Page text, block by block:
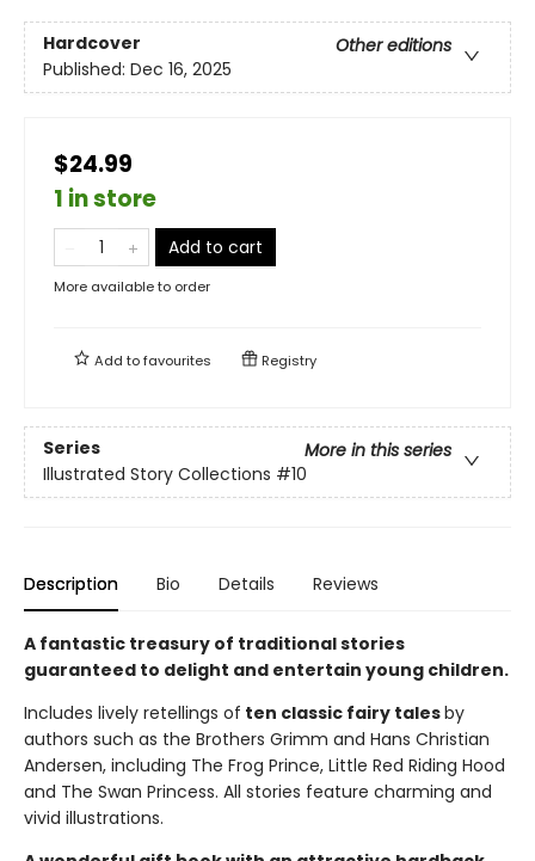
Hardcover
Other editions
Published: Dec 16, 2025
$24.99
1 in store
Add to cart
More available to order
Add tofavourites Registry
Series
More in this series
Illustrated Story Collections #10
Description Bio Details Reviews
A fantastic treasury of traditional stories
guaranteed to delight and entertain young children.
Includes lively retellings of ten classic fairy talesby
authors such as the Brothers Grimm and Hans Christian
Andersen, including The Frog Prince, Little Red Riding Hood
and The Swan Princess. All stories feature charming and
vivid illustrations.